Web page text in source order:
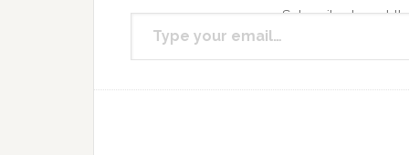
Subscribe to get
Type your email…